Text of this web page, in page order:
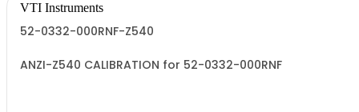
VTI Instruments
52-0332-000RNF-Z540
ANZI-Z540 CALIBRATION for 52-0332-000RNF